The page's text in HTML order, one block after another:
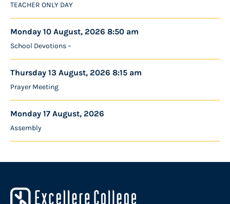
TEACHER ONLY DAY
Monday 10 August, 2026 8:50 am
School Devotions –
Thursday 13 August, 2026 8:15 am
Prayer Meeting
Monday 17 August, 2026
Assembly